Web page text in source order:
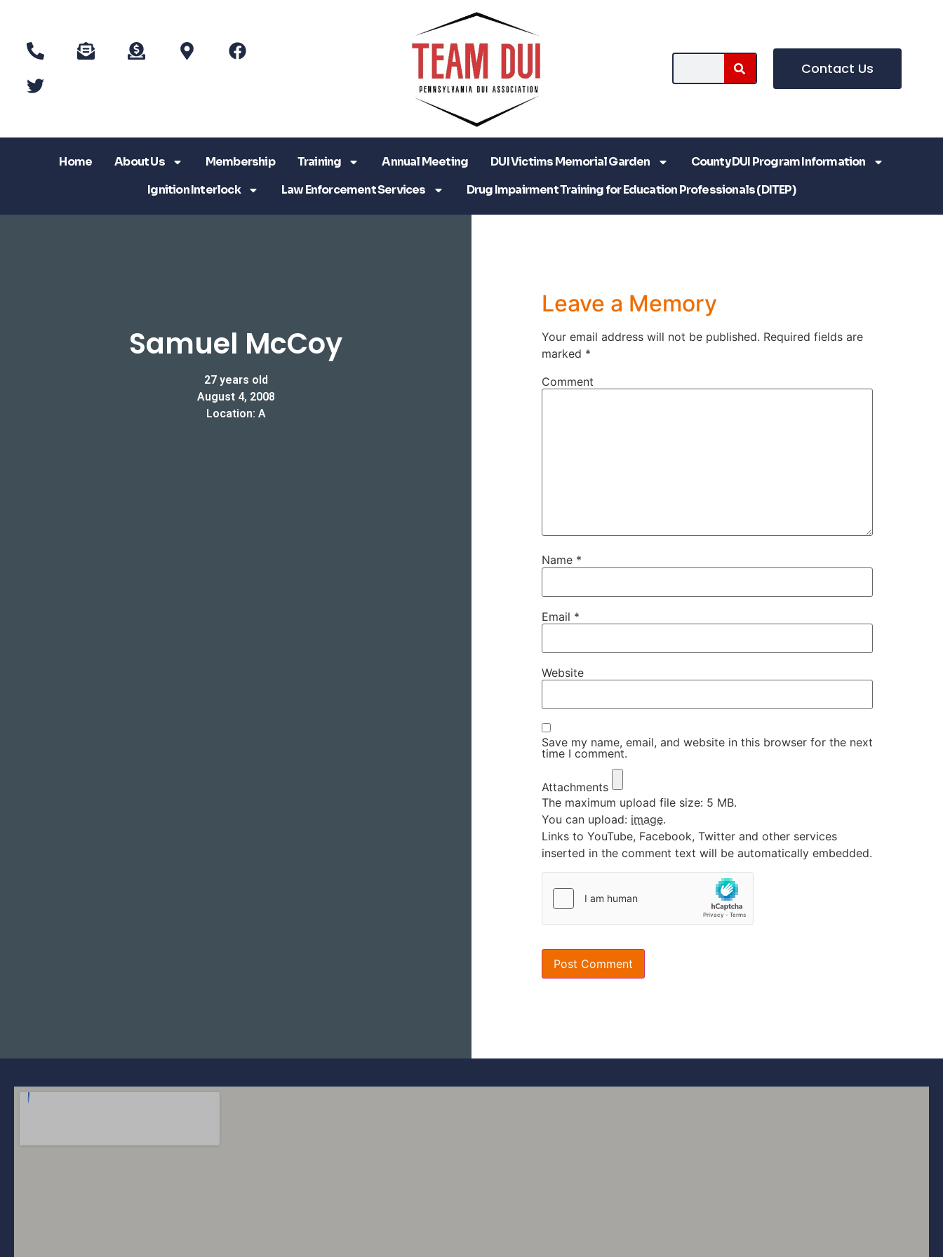
Contact Us
Home About Us Membership Training Annual Meeting DUI Victims Memorial Garden
County DUI Program Information
Ignition Interlock
Law Enforcement Services Drug Impairment Training for Education Professionals (DITEP)
Samuel McCoy
27 years old
August 4, 2008
Location: A
Leave a Memory
Your email address will not be published. Required fields are
marked *
Comment
Name *
Email *
Website
Save my name, email, and website in this browser for the next
time I comment.
Attachments
The maximum upload file size: 5 MB.
You can upload: image.
Links to YouTube, Facebook, Twitter and other services
inserted in the comment text will be automatically embedded.